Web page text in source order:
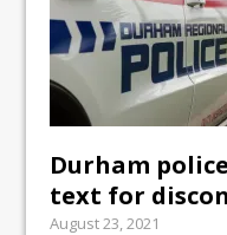
Durham
text for
August 23, 2021